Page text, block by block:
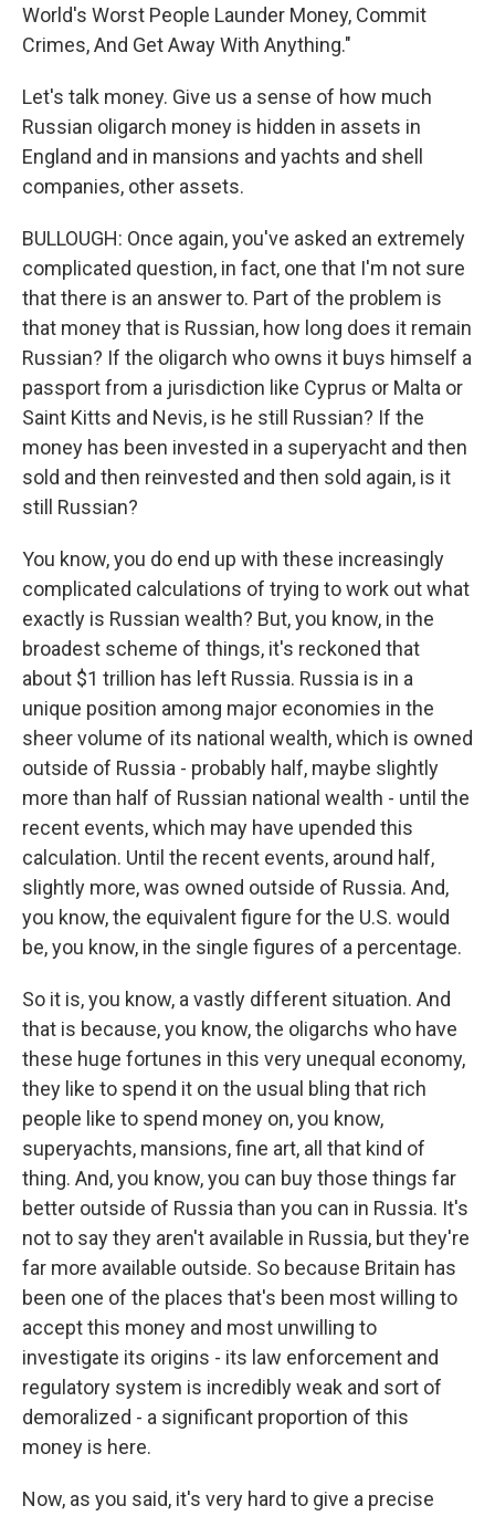
World's Worst People Launder Money, Commit
Crimes, And Get Away With Anything."
Let's talk money. Give us a sense of how much
Russian oligarch money is hidden in assets in
England and in mansions and yachts and shell
companies, other assets.
BULLOUGH: Once again, you've asked an extremely
complicated question, in fact, one that I'm not sure
that there is an answer to. Part of the problem is
that money that is Russian, how long does it remain
Russian? If the oligarch who owns it buys himself a
passport from a jurisdiction like Cyprus or Malta or
Saint Kitts and Nevis, is he still Russian? If the
money has been invested in a superyacht and then
sold and then reinvested and then sold again, is it
still Russian?
You know, you do end up with these increasingly
complicated calculations of trying to work out what
exactly is Russian wealth? But, you know, in the
broadest scheme of things, it's reckoned that
about $1 trillion has left Russia. Russia is in a
unique position among major economies in the
sheer volume of its national wealth, which is owned
outside of Russia - probably half, maybe slightly
more than half of Russian national wealth - until the
recent events, which may have upended this
calculation. Until the recent events, around half,
slightly more, was owned outside of Russia. And,
you know, the equivalent figure for the U.S. would
be, you know, in the single figures of a percentage.
So it is, you know, a vastly different situation. And
that is because, you know, the oligarchs who have
these huge fortunes in this very unequal economy,
they like to spend it on the usual bling that rich
people like to spend money on, you know,
superyachts, mansions, fine art, all that kind of
thing. And, you know, you can buy those things far
better outside of Russia than you can in Russia. It's
not to say they aren't available in Russia, but they're
far more available outside. So because Britain has
been one of the places that's been most willing to
accept this money and most unwilling to
investigate its origins - its law enforcement and
regulatory system is incredibly weak and sort of
demoralized - a significant proportion of this
money is here.
Now, as you said, it's very hard to give a precise